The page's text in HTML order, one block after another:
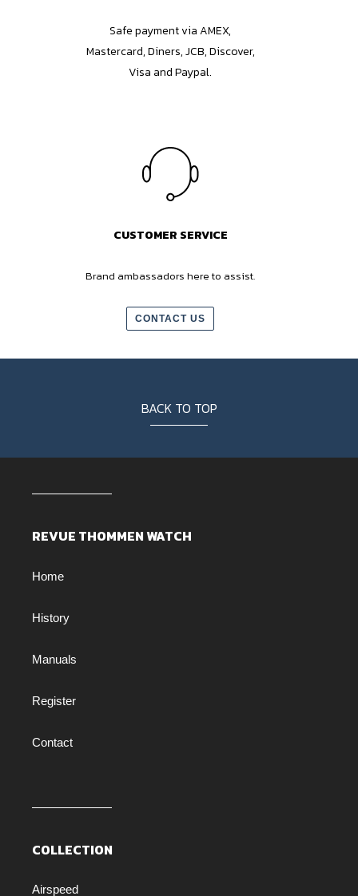
Safe payment via AMEX,
Mastercard, Diners, JCB, Discover,
Visa and Paypal.
CUSTOMER SERVICE
Brand ambassadors here to assist.
CONTACT US
BACK TO TOP
REVUE THOMMEN WATCH
Home
History
Manuals
Register
Contact
COLLECTION
Airspeed